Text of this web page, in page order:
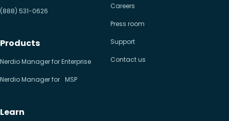
(888) 531-0626
Products
Nerdio Manager for Enterprise
Nerdio Manager for MSP
Learn
Careers
Press room
Support
Contact us